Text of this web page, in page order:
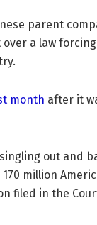
parent
a law
month after it
out and
million
filed in the